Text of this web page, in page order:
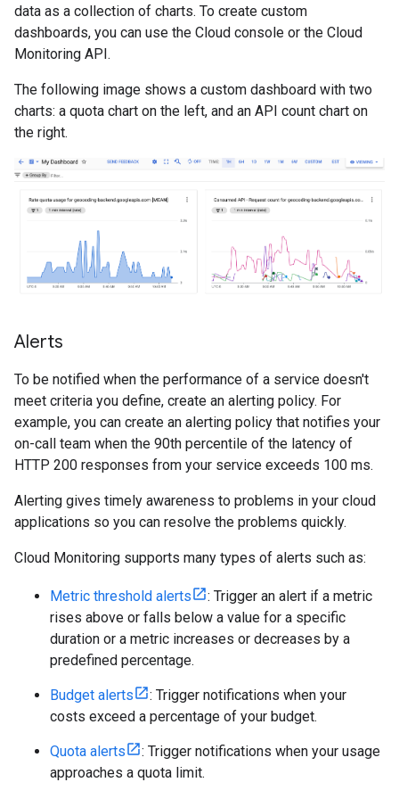
data as a collection of charts. To create custom
dashboards, you can use the Cloud console or the Cloud
Monitoring API.
The following image shows a custom dashboard with two
charts: a quota chart on the left, and an API count chart on
the right.
Alerts
To be notified when the performance of a service doesn't
meet criteria you define, create an alerting policy. For
example, you can create an alerting policy that notifies your
on-call team when the 90th percentile of the latency of
HTTP 200 responses from your service exceeds 100 ms.
Alerting gives timely awareness to problems in your cloud
applications so you can resolve the problems quickly.
Cloud Monitoring supports many types of alerts such as:
Metric threshold alerts
: Trigger an alert if a metric
rises above or falls below a value for a specific
duration or a metric increases or decreases by a
predefined percentage.
Budget alerts
: Trigger notifications when your
costs exceed a percentage of your budget.
Quota alerts
: Trigger notifications when your usage
approaches a quota limit.